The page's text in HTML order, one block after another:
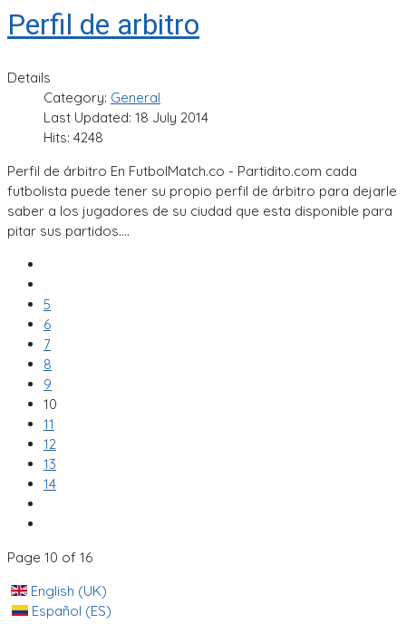
Perfil de arbitro
Details
Category: General
Last Updated: 18 July 2014
Hits: 4248
Perfil de árbitro En FutbolMatch.co - Partidito.com cada
futbolista puede tener su propio perfil de árbitro para dejarle
saber a los jugadores de su ciudad que esta disponible para
pitar sus partidos....
5
6
7
8
9
10
11
12
13
14
Page 10 of 16
English (UK)
Español (ES)